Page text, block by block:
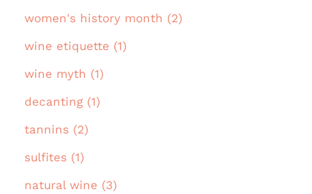
women's history month (2)
wine etiquette (1)
wine myth (1)
decanting (1)
tannins (2)
sulfites (1)
natural wine (3)